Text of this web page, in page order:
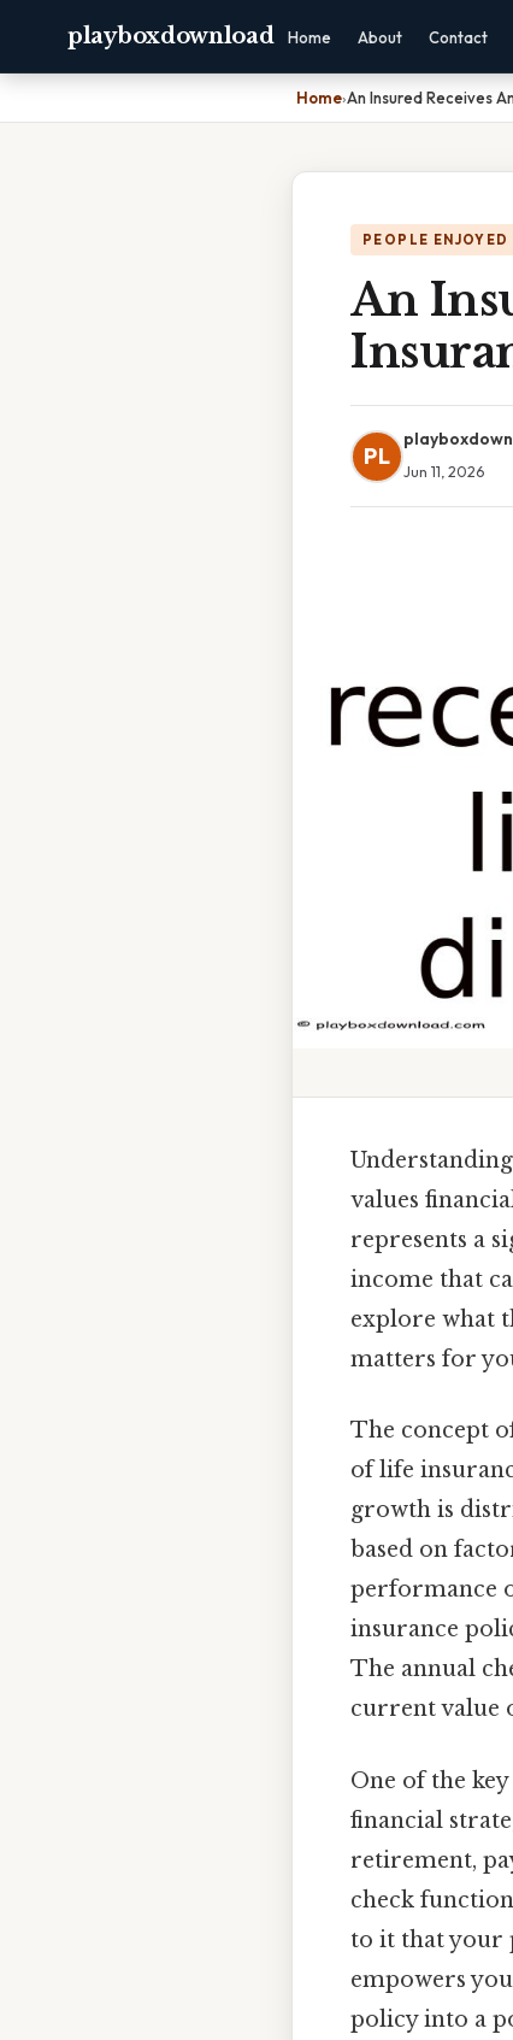
playboxdownload Home About Contact
Home›An Insured Receives
PEOPLE
An
PL
Jun 11, 2026
values
represents a
income that
explore what
matters for
The concept
of life
growth is
based on
performance
insurance
The annual
current value
One of the
financial
retirement,
check
to it that your
empowers
policy into a